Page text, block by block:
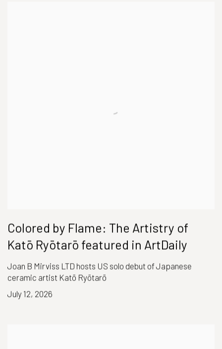
Colored by Flame: The Artistry of
Katō Ryōtarō featured in ArtDaily
Joan B Mirviss LTD hosts US solo debut of Japanese
ceramic artist Katō Ryōtarō
July 12, 2026